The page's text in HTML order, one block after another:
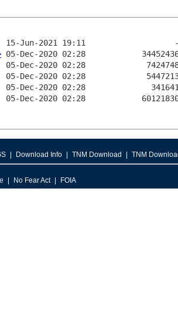
Download Info TNM Download TNM
No Fear Act FOIA